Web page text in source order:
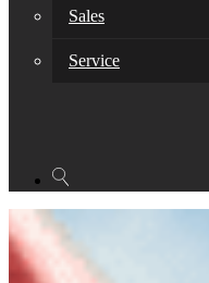
Sales
Service